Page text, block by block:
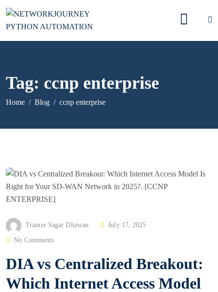
Tag: ccnp enterprise
Home Blog ccnp enterprise
Trainer Sagar Dhawan
P
T
D
July 17, 2025
No Comments
DIA vs Centralized Breakout:
Which Internet Access Model